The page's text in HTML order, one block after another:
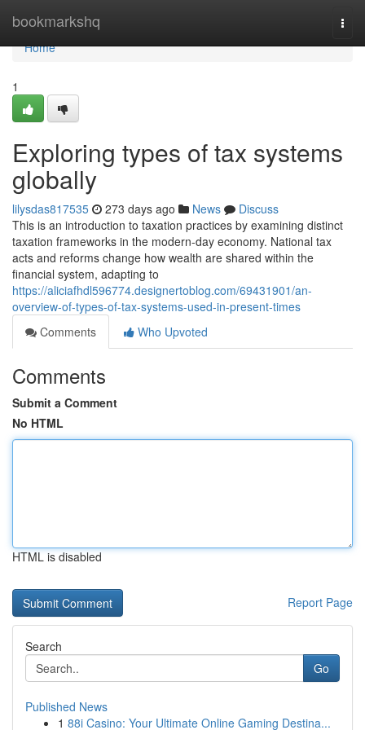
bookmarkshq
Home
Home
1
Exploring types of tax systems
globally
lilysdas817535 273 days ago News
Discuss
This is an introduction to taxation practices by examining distinct
taxation frameworks in the modern-day economy. National tax
acts and reforms change how wealth are shared within the
financial system, adapting to
https://aliciafhdl596774.designertoblog.com/69431901/an-
overview-of-types-of-tax-systems-used-in-present-times
Comments
Who Upvoted
Comments
Submit a Comment
No HTML
HTML is disabled
Report Page
Search
Go
Published News
1 88i Casino: Your Ultimate Online Gaming Destina...